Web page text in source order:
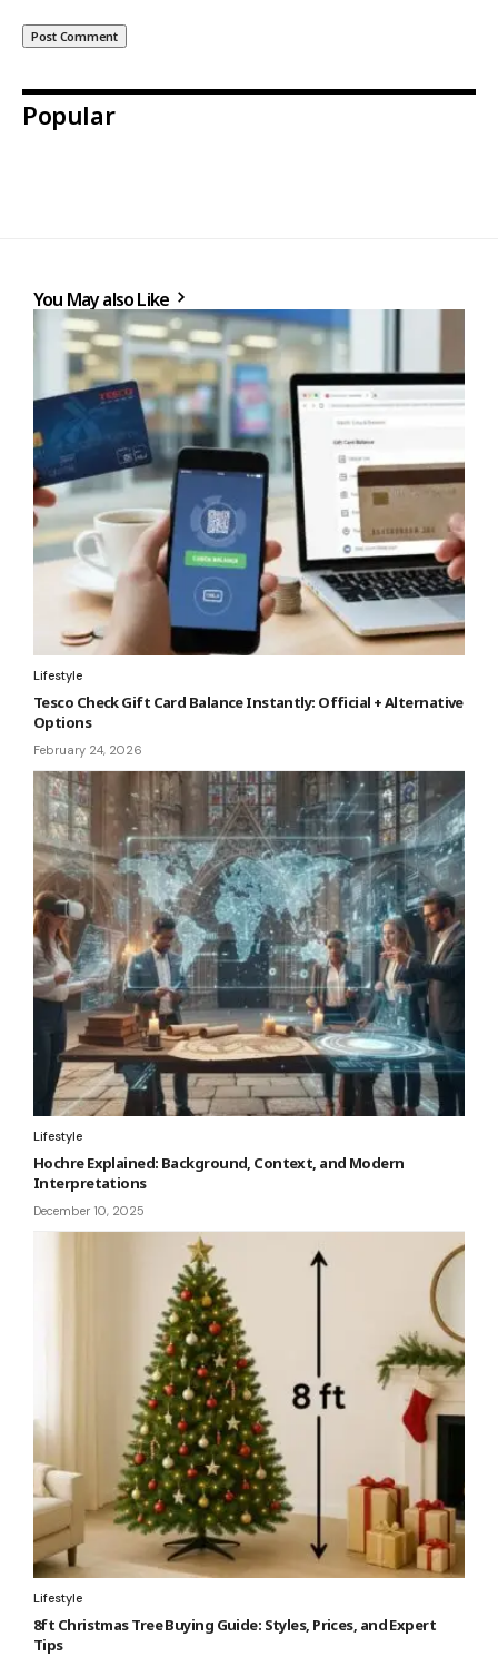
Popular
You May also Like
Lifestyle
Tesco Check Gift Card Balance Instantly: Official + Alternative
Options
February 24, 2026
Lifestyle
Hochre Explained: Background, Context, and Modern
Interpretations
December 10, 2025
Lifestyle
8ft Christmas Tree Buying Guide: Styles, Prices, and Expert
Tips